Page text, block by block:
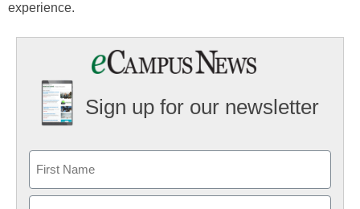
experience.
Sign up for our newsletter